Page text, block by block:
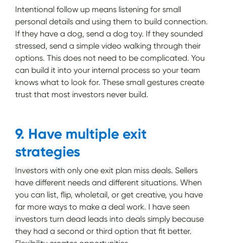
Intentional follow up means listening for small
personal details and using them to build connection.
If they have a dog, send a dog toy. If they sounded
stressed, send a simple video walking through their
options. This does not need to be complicated. You
can build it into your internal process so your team
knows what to look for. These small gestures create
trust that most investors never build.
9. Have multiple exit
strategies
Investors with only one exit plan miss deals. Sellers
have different needs and different situations. When
you can list, flip, wholetail, or get creative, you have
far more ways to make a deal work. I have seen
investors turn dead leads into deals simply because
they had a second or third option that fit better.